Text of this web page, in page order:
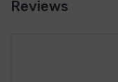
Reviews